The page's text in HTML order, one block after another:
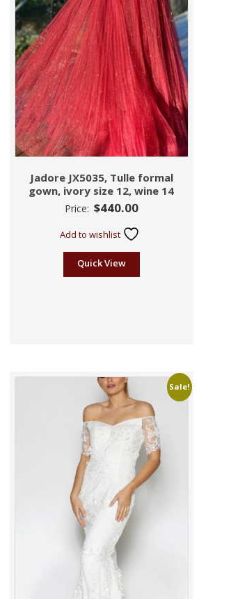
Jadore JX5035, Tulle formal
gown, ivory size 12, wine 14
Price: $440.00
Add to wishlist
Quick View
Sale!